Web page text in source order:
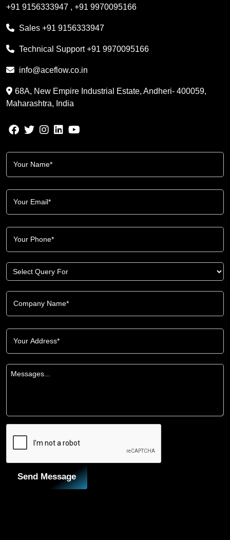
+91 9156333947 , +91 9970095166
Sales +91 9156333947
Technical Support+91 9970095166
info@aceflow.co.in
68A, New Empire Industrial Estate, Andheri- 400059,
Maharashtra, India
Send Message